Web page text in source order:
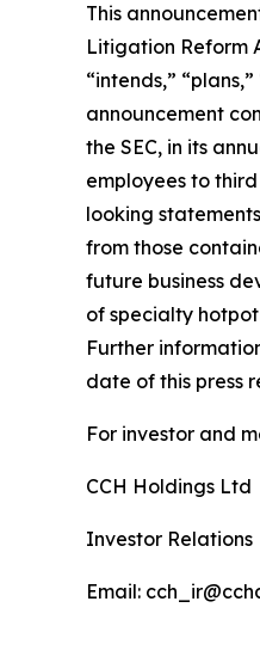
This
Litigation Reform
“intends,”
announcement
the SEC, in its
employees to
looking
from those
future business
of specialty
Further
date of this press
For investor and
CCH Holdings Ltd
Investor Relations
Email: